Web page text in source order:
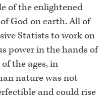
of the enlightened
God on earth. All of
Statists to work on
power in the hands of
the ages, in
nature was not
and could rise